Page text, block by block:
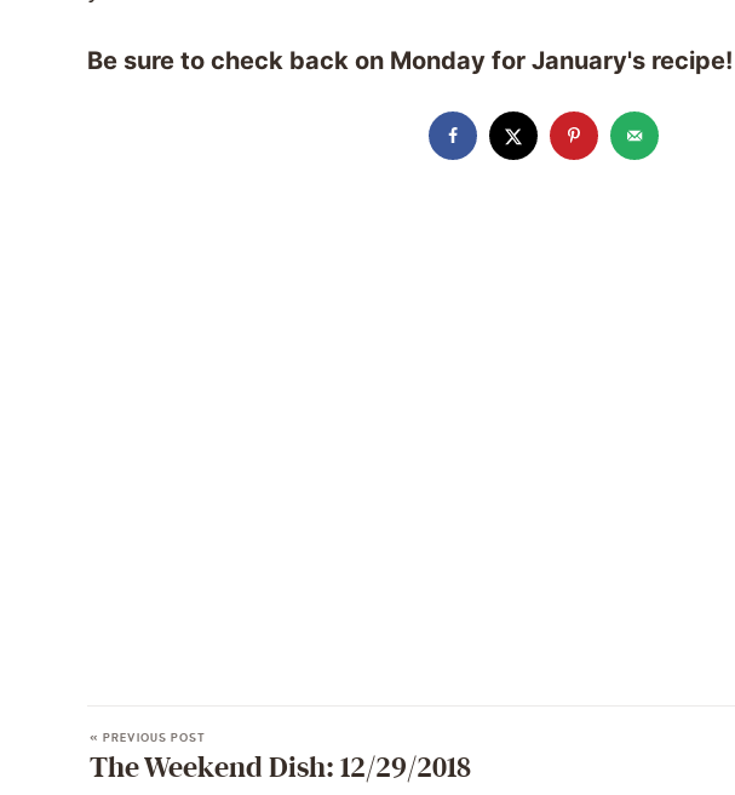
Be sure to check back on Monday for January's recipe!
« PREVIOUS POST
The Weekend Dish: 12/29/2018